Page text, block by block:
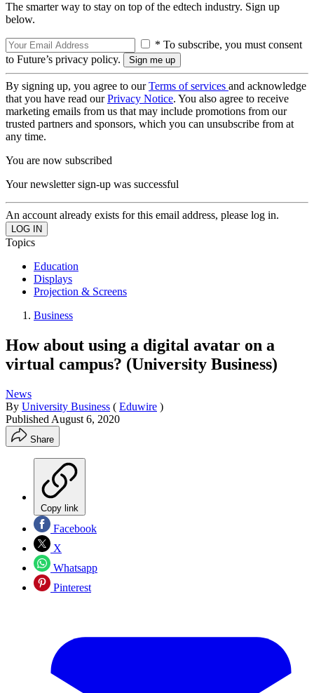
The smarter way to stay on top of the edtech industry. Sign up
below.
* To subscribe, you must consent
to Future’s privacy policy.
By signing up, you agree to ourTerms of services and acknowledge
that you have read ourPrivacy Notice. You also agree to receive
marketing emails from us that may include promotions from our
trusted partners and sponsors, which you can unsubscribe from at
any time.
You are now subscribed
Your newsletter sign-up was successful
An account already exists for this email address, please log in.
Topics
Education
Displays
Projection & Screens
Business
How about using a digital avatar on a
virtual campus? (University Business)
News
By University Business ( Eduwire )
Published August 6, 2020
Share
Copy link
Facebook
X
Whatsapp
Pinterest